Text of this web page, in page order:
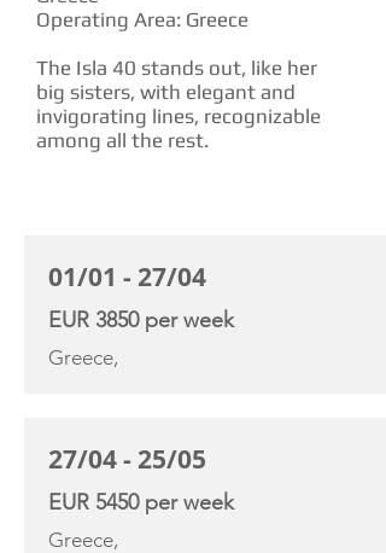
Operating Area: Greece
The Isla 40 stands out, like her
big sisters, with elegant and
invigorating lines, recognizable
among all the rest.
01/01 - 27/04
EUR 3850 per week
Greece,
27/04 - 25/05
EUR 5450 per week
Greece,